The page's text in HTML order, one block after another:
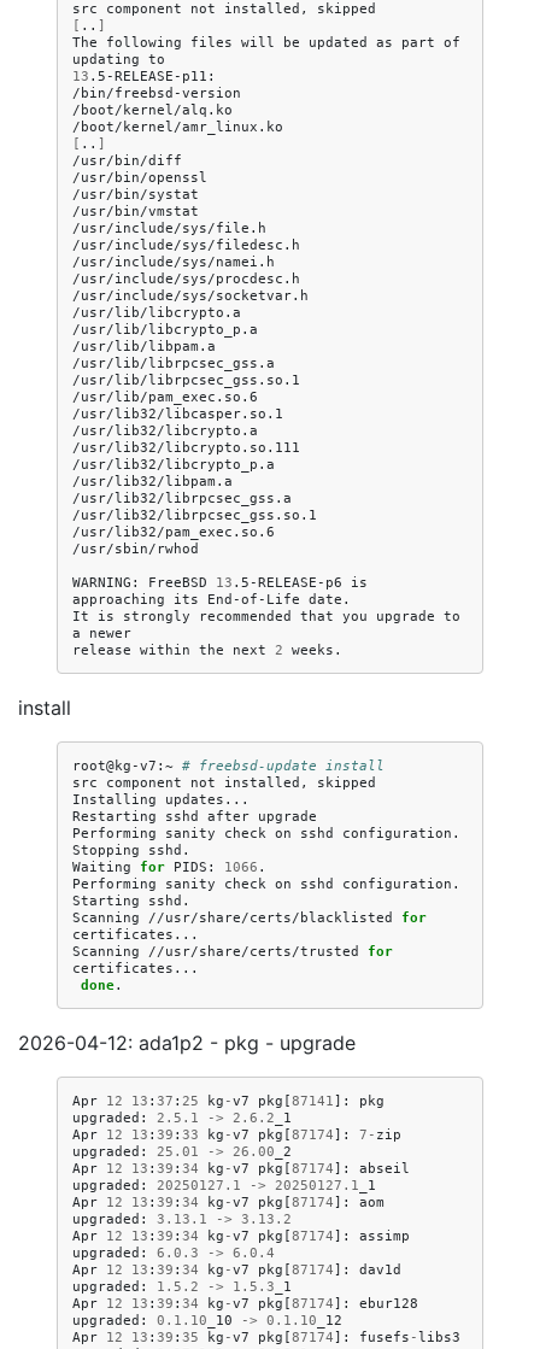
src component not installed,
[ .. ]
The
following files will be updated as part of
updating
13 .5-RELEASE-p11:
/bin/freebsd-version
/boot/kernel/alq.ko
[ .. ]
/usr/bin/diff
/usr/bin/openssl
/usr/bin/systat
/usr/bin/vmstat
/usr/include/sys/file.h
/usr/include/sys/filedesc.h
/usr/include/sys/namei.h
/usr/include/sys/procdesc.h
/usr/include/sys/socketvar.h
/usr/lib/libcrypto.a
/usr/lib/libcrypto_p.a
/usr/lib/libpam.a
/usr/lib/librpcsec_gss.a
/usr/lib/librpcsec_gss.so.1
/usr/lib/pam_exec.so.6
/usr/lib32/libcasper.so.1
/usr/lib32/libcrypto.a
/usr/lib32/libcrypto.so.111
/usr/lib32/libcrypto_p.a
/usr/lib32/libpam.a
/usr/lib32/librpcsec_gss.a
/usr/lib32/librpcsec_gss.so.1
/usr/lib32/pam_exec.so.6
/usr/sbin/rwhod
WARNING:
FreeBSD 13 .5-RELEASE-p6
is
approaching
its End-of-Life date.
It
is strongly recommended that you upgrade to
a
newer
release within the next 2
install
root@kg-v7:~ # freebsd-update install
src
component not installed,
skipped
Installing
updates...
Restarting
sshd after upgrade
Performing
sanity check on sshd
configuration.
Stopping
sshd.
Waiting
for PIDS: 1066 .
Performing
sanity check on sshd
configuration.
Starting
sshd.
Scanning
//usr/share/certs/blacklisted
for
certificates...
Scanning
//usr/share/certs/trusted
for
done
2026-04-12: ada1p2 - pkg - upgrade
Apr 12 13 : 37 : 25 kg -v7 pkg [87141]:
pkg
upgraded : 2.5 . 1 -> 2.6 . 2 _1
Apr 12 13 : 39 : 33 kg -v7 pkg [87174]: 7 - zip
upgraded : 25.01 -> 26.00 _2
Apr 12 13 : 39 : 34 kg -v7 pkg [87174]:
abseil
upgraded : 20250127.1 -> 20250127.1 _1
Apr 12 13 : 39 : 34 kg -v7 pkg [87174]:
aom
upgraded : 3.13 . 1 -> 3.13 . 2
Apr 12 13 : 39 : 34 kg -v7 pkg [87174]:
assimp
upgraded : 6.0 . 3 -> 6.0 . 4
Apr 12 13 : 39 : 34 kg -v7 pkg [87174]:
dav1d
upgraded : 1.5 . 2 -> 1.5 . 3 _1
Apr 12 13 : 39 : 34 kg -v7 pkg [87174]:
ebur128
upgraded : 0.1 . 10 _10 -> 0.1 . 10 _12
Apr 12 13 : 39 : 35 kg -v7 pkg [87174]: fusefs -libs3